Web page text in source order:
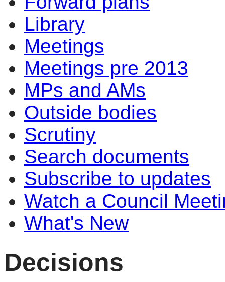
Library
Meetings
Meetings pre 2013
MPs and AMs
Outside bodies
Scrutiny
Search documents
Subscribe to updates
Watch a Council
What's New
Decisions